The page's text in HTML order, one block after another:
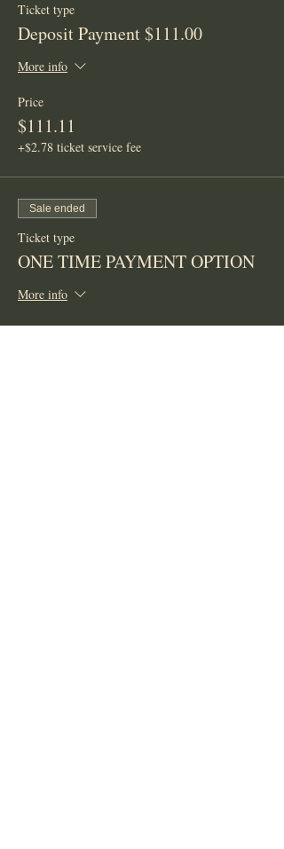
Ticket type
Deposit Payment $111.00
More info
Price
$111.11
+$2.78 ticket service fee
Sale ended
Ticket type
ONE TIME PAYMENT OPTION
More info
Price